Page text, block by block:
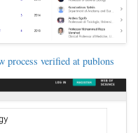
process verified at publons